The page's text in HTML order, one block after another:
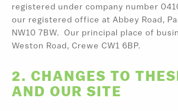
registered under company number
our registered office at Abbey Road,
NW10 7BW. Our principal place of
Weston Road, Crewe CW1 6BP.
2. CHANGES TO
AND OUR SITE